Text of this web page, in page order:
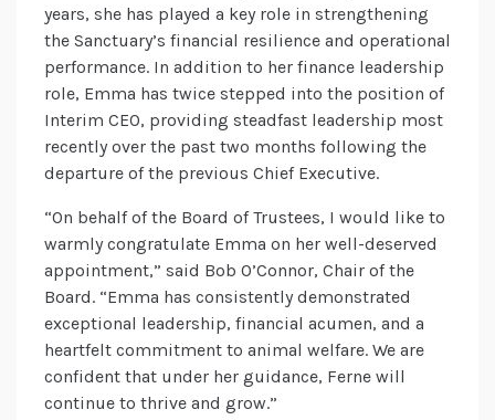
years, she has played a key role in strengthening
the Sanctuary’s financial resilience and operational
performance. In addition to her finance leadership
role, Emma has twice stepped into the position of
Interim CEO, providing steadfast leadership most
recently over the past two months following the
departure of the previous Chief Executive.
“On behalf of the Board of Trustees, I would like to
warmly congratulate Emma on her well-deserved
appointment,” said Bob O’Connor, Chair of the
Board. “Emma has consistently demonstrated
exceptional leadership, financial acumen, and a
heartfelt commitment to animal welfare. We are
confident that under her guidance, Ferne will
continue to thrive and grow.”